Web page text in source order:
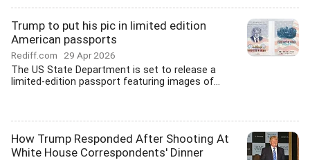
Trump to put his pic in limited edition
American passports
Rediff.com 29 Apr 2026
The US State Department is set to release a
limited-edition passport featuring images of...
How Trump Responded After Shooting At
White House Correspondents' Dinner